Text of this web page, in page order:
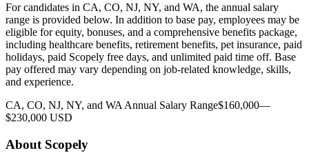
For candidates in CA, CO, NJ, NY, and WA, the annual salary
range is provided below. In addition to base pay, employees may be
eligible for equity, bonuses, and a comprehensive benefits package,
including healthcare benefits, retirement benefits, pet insurance, paid
holidays, paid Scopely free days, and unlimited paid time off. Base
pay offered may vary depending on job-related knowledge, skills,
and experience.
CA, CO, NJ, NY, and WA Annual Salary Range$160,000—
$230,000 USD
About Scopely